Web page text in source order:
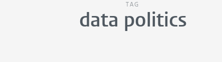
TAG
data politics